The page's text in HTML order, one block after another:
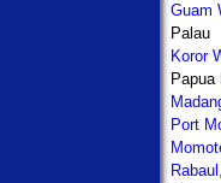
Guam
Palau
Koror
Papua
Port